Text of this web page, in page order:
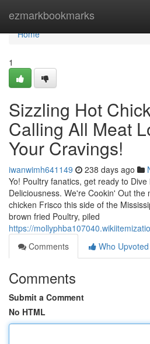
ezmarkbookmarks
Home
Home
1
Sizzling Hot
Calling All Meat
Your Cravings!
iwanwimh641149 238 days ago
Yo! Poultry fanatics, get ready to
Deliciousness. We're Cookin' Out the
chicken Frisco this side of the
brown fried Poultry, piled
https://
Comments
Who Upvoted
Comments
Submit a Comment
No HTML